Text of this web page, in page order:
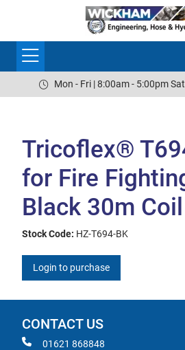
Mon - Fri | 8:00am - 5:00pm
Tricoflex®
for Fire
Black 30m Coil
Stock Code: HZ-T694-BK
Login to purchase
CONTACT US
01621 868848